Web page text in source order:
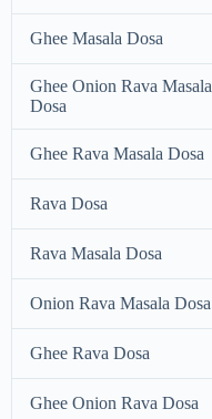
Ghee Masala Dosa
Ghee Onion Rava Masala
Dosa
Ghee Rava Masala Dosa
Rava Dosa
Rava Masala Dosa
Onion Rava Masala Dosa
Ghee Rava Dosa
Ghee Onion Rava Dosa